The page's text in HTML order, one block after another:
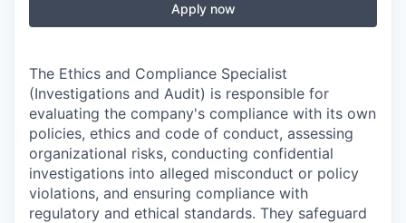
Apply now
The Ethics and Compliance Specialist
(Investigations and Audit) is responsible for
evaluating the company's compliance with its own
policies, ethics and code of conduct, assessing
organizational risks, conducting confidential
investigations into alleged misconduct or policy
violations, and ensuring compliance with
regulatory and ethical standards. They safeguard